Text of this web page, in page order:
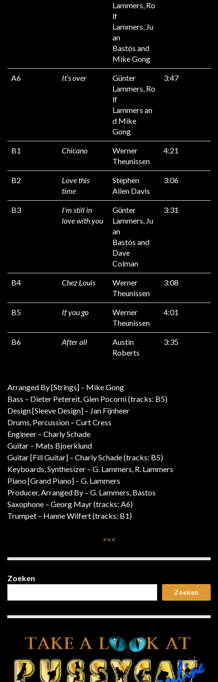
Lammers, Ro
lf
Lammers, Ju
an
Bastós and
Mike Gong
A6 It’s over
Günter
Lammers, Ro
lf
Lammers an
d Mike
Gong
3:47
B1 Chicano
Werner
Theunissen
4:21
B2
Love this
time
Stephen
Allen Davis
3:06
B3
I’m still in
love with you
Günter
Lammers, Ju
an
Bastós and
Dave
Colman
3:31
B4 Chez Louis
Werner
Theunissen
3:08
B5 If you go
Werner
Theunissen
4:01
B6 After all
Austin
Roberts
3:35
Arranged By [Strings] – Mike Gong
Bass – Dieter Petereit, Glen Pocorni (tracks: B5)
Design [Sleeve Design] – Jan Fijnheer
Drums, Percussion – Curt Cress
Engineer – Charly Schade
Guitar – Mats Bjoerklund
Guitar [Fill Guitar] – Charly Schade (tracks: B5)
Keyboards, Synthesizer – G. Lammers, R. Lammers
Piano [Grand Piano] – G. Lammers
Producer, Arranged By – G. Lammers, Bastos
Saxophone – Georg Mayr (tracks: A6)
Trumpet – Hanne Wilfert (tracks: B1)
<<<
Zoeken
Zoeken